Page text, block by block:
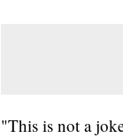
"This is not a